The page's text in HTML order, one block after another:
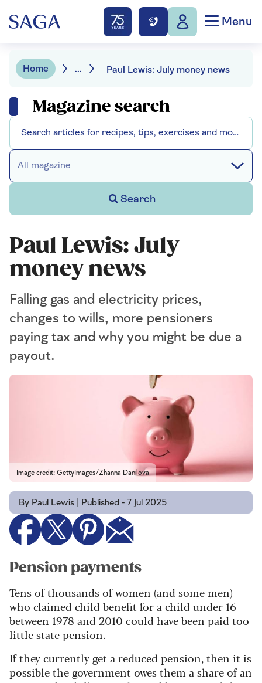
Menu
Home ... Paul Lewis: July money news
Magazine search
All magazine
Search
Paul Lewis: July
money news
Falling gas and electricity prices,
changes to wills, more pensioners
paying tax and why you might be due a
payout.
Image credit: GettyImages/Zhanna Danilova
By Paul Lewis | Published - 7 Jul 2025
Pension payments
Tens of thousands of women (and some men)
who claimed child benefit for a child under 16
between 1978 and 2010 could have been paid too
little state pension.
If they currently get a reduced pension, then it is
possible the government owes them a share of an